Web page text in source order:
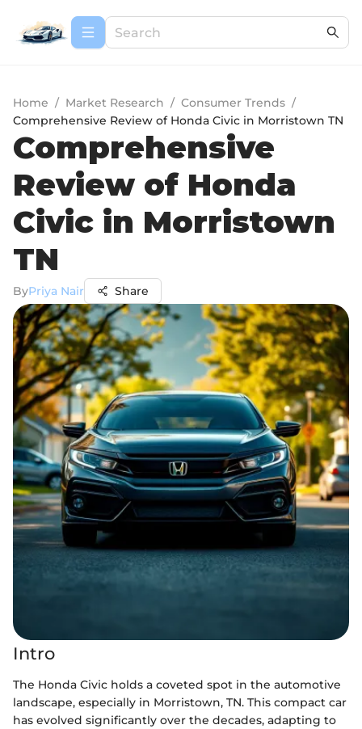
Home / Market Research / Consumer Trends /
Comprehensive Review of Honda Civic in Morristown TN
Comprehensive
Review of Honda
Civic in Morristown
TN
ByPriya Nair Share
Intro
The Honda Civic holds a coveted spot in the automotive
landscape, especially in Morristown, TN. This compact car
has evolved significantly over the decades, adapting to